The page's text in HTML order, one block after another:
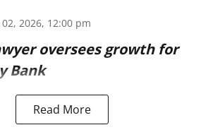
2026, 12:00 pm
oversees growth for
Bank
Read More